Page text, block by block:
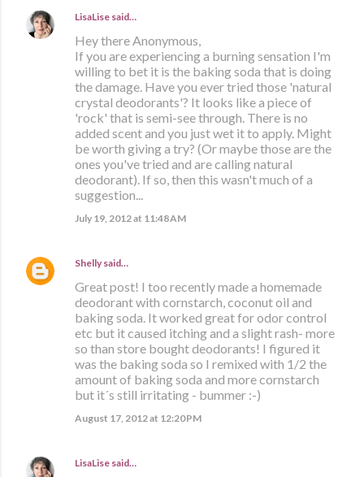
LisaLise said…
Hey there Anonymous,
If you are experiencing a burning sensation I'm
willing to bet it is the baking soda that is doing
the damage. Have you ever tried those 'natural
crystal deodorants'? It looks like a piece of
'rock' that is semi-see through. There is no
added scent and you just wet it to apply. Might
be worth giving a try? (Or maybe those are the
ones you've tried and are calling natural
deodorant). If so, then this wasn't much of a
suggestion...
July 19, 2012 at 11:48 AM
Shelly said…
Great post! I too recently made a homemade
deodorant with cornstarch, coconut oil and
baking soda. It worked great for odor control
etc but it caused itching and a slight rash- more
so than store bought deodorants! I figured it
was the baking soda so I remixed with 1/2 the
amount of baking soda and more cornstarch
but it´s still irritating - bummer :-)
August 17, 2012 at 12:20 PM
LisaLise said…